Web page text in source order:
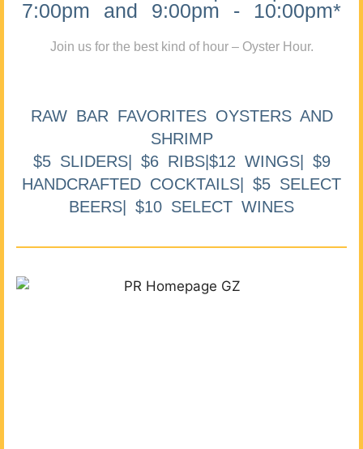
7:00pm and 9:00pm - 10:00pm*
Join us for the best kind of hour – Oyster Hour.
RAW BAR FAVORITES OYSTERS AND
SHRIMP
$5 SLIDERS| $6 RIBS|$12 WINGS| $9
HANDCRAFTED COCKTAILS| $5 SELECT
BEERS| $10 SELECT WINES